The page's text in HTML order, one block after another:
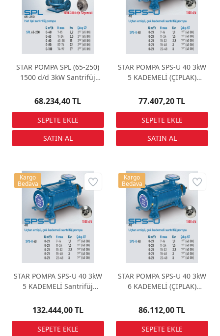
STAR POMPA SPL (65-250)
1500 d/d 3kW Santrifüj
68.234,40 TL
STAR POMPA SPS-U 40 3kW
5 KADEMELİ (ÇIPLAK)
77.407,20 TL
STAR POMPA SPS-U 40 3kW
5 KADEMELİ Santrifüj
132.444,00 TL
Kargo
Bedava
STAR POMPA SPS-U 40 3kW
6 KADEMELİ (ÇIPLAK)
86.112,00 TL
Kargo
Bedava